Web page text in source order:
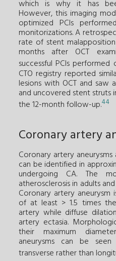
which is why it has
However, this imaging
optimized PCIs
monitorizations. A
rate of stent
months after OCT
successful PCIs performed
CTO registry reported
lesions with OCT and saw
and uncovered stent struts
the 12-month follow-up.44
Coronary artery
Coronary artery
can be identified in
undergoing CA. The
atherosclerosis in adults
Coronary artery
of at least > 1.5 times
artery while diffuse
artery ectasia.
their maximum
aneurysms can be
transverse rather than